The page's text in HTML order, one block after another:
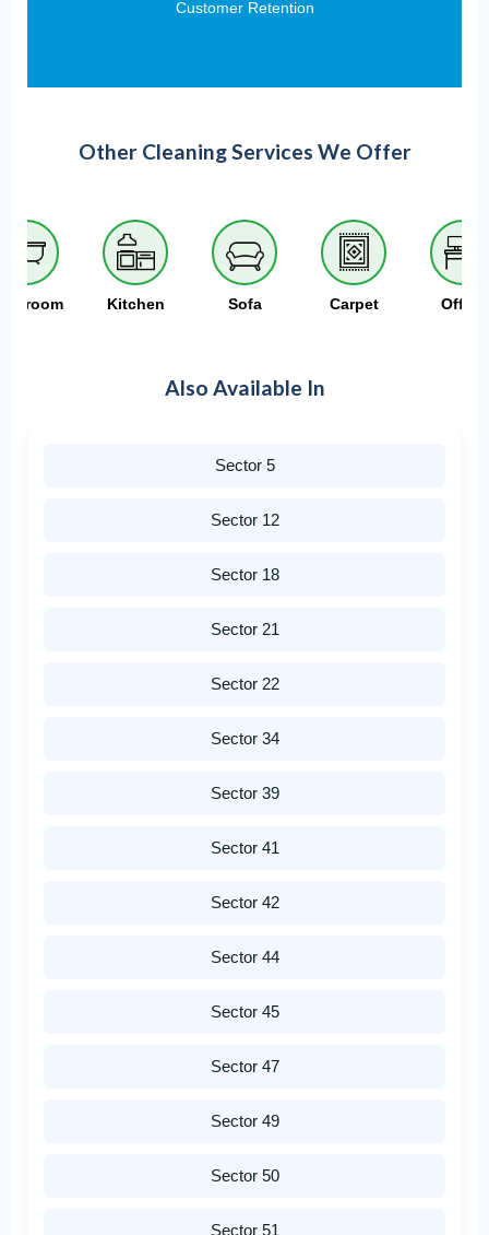
Customer Retention
Other Cleaning Services We Offer
Kitchen Sofa Carpet Office
Also Available In
Sector 5
Sector 12
Sector 18
Sector 21
Sector 22
Sector 34
Sector 39
Sector 41
Sector 42
Sector 44
Sector 45
Sector 47
Sector 49
Sector 50
Sector 51